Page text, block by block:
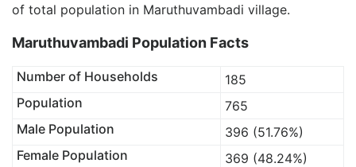
of total population in Maruthuvambadi village.
Maruthuvambadi Population Facts
Number of Households
185
Population
765
Male Population
396 (51.76%)
Female Population
369 (48.24%)